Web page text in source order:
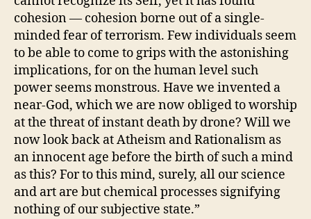
cohesion — cohesion borne out of a single-
minded fear of terrorism. Few individuals seem
to be able to come to grips with the astonishing
implications, for on the human level such
power seems monstrous. Have we invented a
near-God, which we are now obliged to worship
at the threat of instant death by drone? Will we
now look back at Atheism and Rationalism as
an innocent age before the birth of such a mind
as this? For to this mind, surely, all our science
and art are but chemical processes signifying
nothing of our subjective state.”